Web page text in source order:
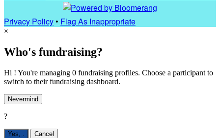
Privacy Policy• Flag As Inappropriate
×
Who's fundraising?
Hi ! You're managing 0 fundraising profiles. Choose a participant to
switch to their fundraising dashboard.
Nevermind
?
Yes, Cancel